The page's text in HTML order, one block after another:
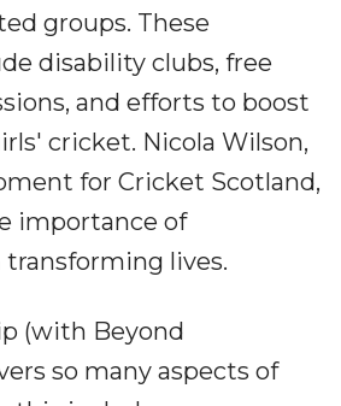
groups. These
disability clubs, free
and efforts to boost
cricket. Nicola Wilson,
for Cricket Scotland,
importance of
lives.
(with Beyond
so many aspects of